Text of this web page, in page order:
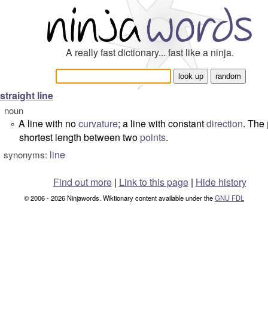
A really fast dictionary... fast like a ninja.
straight line
noun
° A line with nocurvature; a line with constantdirection. The
shortest length between two points.
synonyms: line
Find out more| Link to this page | Hide history
© 2006 - 2026 Ninjawords. Wiktionary content available under theGNU FDL